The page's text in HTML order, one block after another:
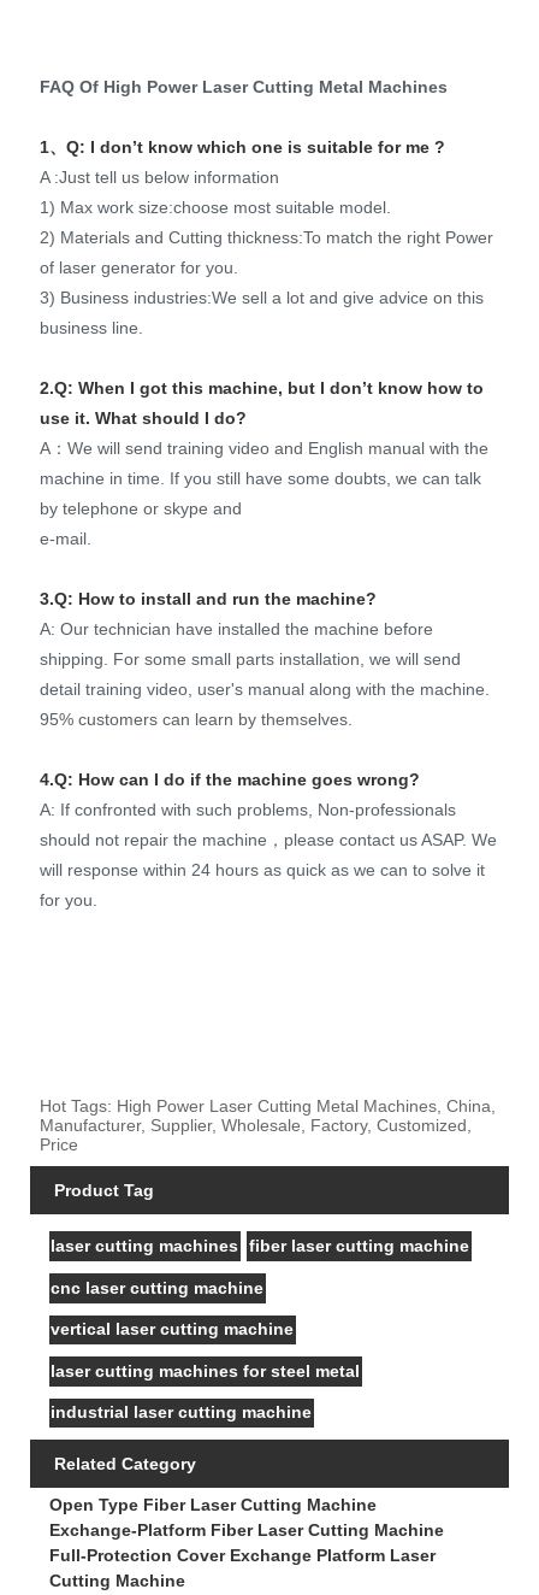
FAQ Of High Power Laser Cutting Metal Machines
1、Q: I don’t know which one is suitable for me ?
A :Just tell us below information
1) Max work size:choose most suitable model.
2) Materials and Cutting thickness:To match the right Power
of laser generator for you.
3) Business industries:We sell a lot and give advice on this
business line.
2.Q: When I got this machine, but I don’t know how to
use it. What should I do?
A：We will send training video and English manual with the
machine in time. If you still have some doubts, we can talk
by telephone or skype and
e-mail.
3.Q: How to install and run the machine?
A: Our technician have installed the machine before
shipping. For some small parts installation, we will send
detail training video, user's manual along with the machine.
95% customers can learn by themselves.
4.Q: How can I do if the machine goes wrong?
A: If confronted with such problems, Non-professionals
should not repair the machine，please contact us ASAP. We
will response within 24 hours as quick as we can to solve it
for you.
Hot Tags: High Power Laser Cutting Metal Machines, China,
Manufacturer, Supplier, Wholesale, Factory, Customized,
Price
Product Tag
laser cutting machines fiber laser cutting machine
cnc laser cutting machine
vertical laser cutting machine
laser cutting machines for steel metal
industrial laser cutting machine
Related Category
Open Type Fiber Laser Cutting Machine
Exchange-Platform Fiber Laser Cutting Machine
Full-Protection Cover Exchange Platform Laser
Cutting Machine